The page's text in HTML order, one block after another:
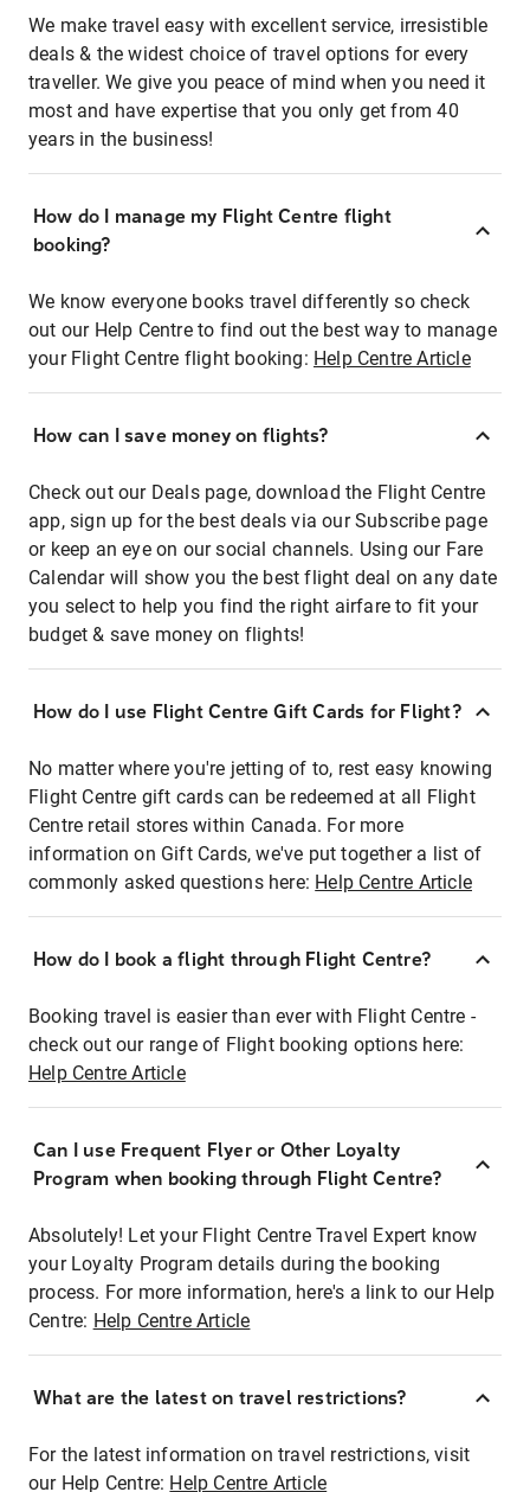
We make travel easy with excellent service, irresistible
deals & the widest choice of travel options for every
traveller. We give you peace of mind when you need it
most and have expertise that you only get from 40
years in the business!
How do I manage my Flight Centre flight
booking?
We know everyone books travel differently so check
out our Help Centre to find out the best way to manage
your Flight Centre flight booking: Help Centre Article
How can I save money on flights?
Check out our Deals page, download the Flight Centre
app, sign up for the best deals via our Subscribe page
or keep an eye on our social channels. Using our Fare
Calendar will show you the best flight deal on any date
you select to help you find the right airfare to fit your
budget & save money on flights!
How do I use Flight Centre Gift Cards for Flight?
No matter where you're jetting of to, rest easy knowing
Flight Centre gift cards can be redeemed at all Flight
Centre retail stores within Canada. For more
information on Gift Cards, we've put together a list of
commonly asked questions here: Help Centre Article
How do I book a flight through Flight Centre?
Booking travel is easier than ever with Flight Centre -
check out our range of Flight booking options here:
Help Centre Article
Can I use Frequent Flyer or Other Loyalty
Program when booking through Flight Centre?
Absolutely! Let your Flight Centre Travel Expert know
your Loyalty Program details during the booking
process. For more information, here's a link to our Help
Centre: Help Centre Article
What are the latest on travel restrictions?
For the latest information on travel restrictions, visit
our Help Centre: Help Centre Article